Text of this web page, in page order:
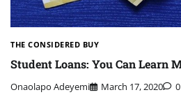
THE CONSIDERED BUY
Student Loans: You Can Learn
Onaolapo Adeyemi March 17, 2020 0